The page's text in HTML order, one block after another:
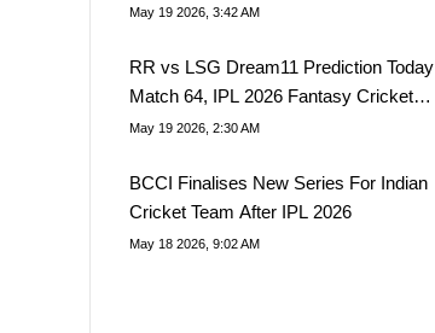
May 19 2026, 3:42 AM
RR vs LSG Dream11 Prediction Today
Match 64, IPL 2026 Fantasy Cricket
Tips, Dream11 Team Today
May 19 2026, 2:30 AM
BCCI Finalises New Series For Indian
Cricket Team After IPL 2026
May 18 2026, 9:02 AM